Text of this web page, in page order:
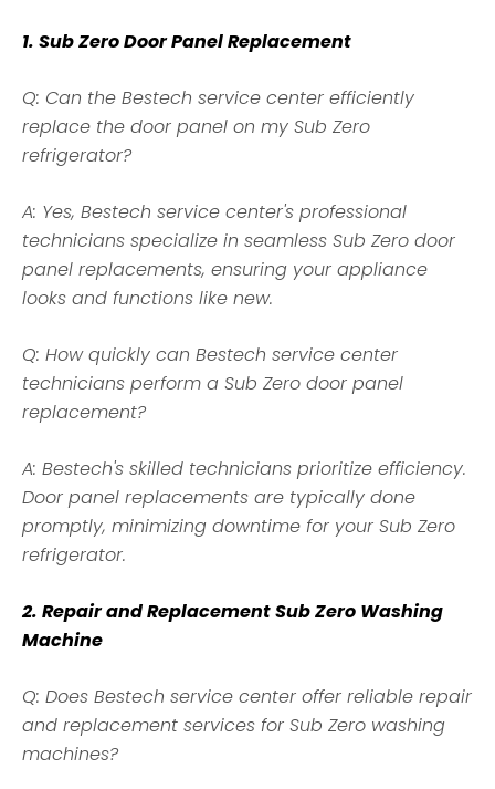
1. Sub Zero Door Panel Replacement
Q: Can the Bestech service center efficiently
replace the door panel on my Sub Zero
refrigerator?
A: Yes, Bestech service center's professional
technicians specialize in seamless Sub Zero door
panel replacements, ensuring your appliance
looks and functions like new.
Q: How quickly can Bestech service center
technicians perform a Sub Zero door panel
replacement?
A: Bestech's skilled technicians prioritize efficiency.
Door panel replacements are typically done
promptly, minimizing downtime for your Sub Zero
refrigerator.
2. Repair and Replacement Sub Zero Washing
Machine
Q: Does Bestech service center offer reliable repair
and replacement services for Sub Zero washing
machines?